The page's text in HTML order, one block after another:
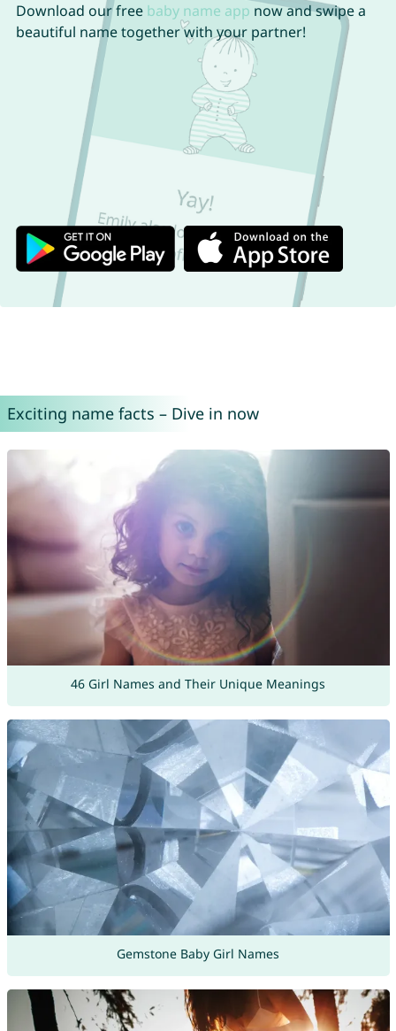
Download our free baby name app now and swipe a
beautiful name together with your partner!
Exciting name facts – Dive in now
46 Girl Names and Their Unique Meanings
Gemstone Baby Girl Names